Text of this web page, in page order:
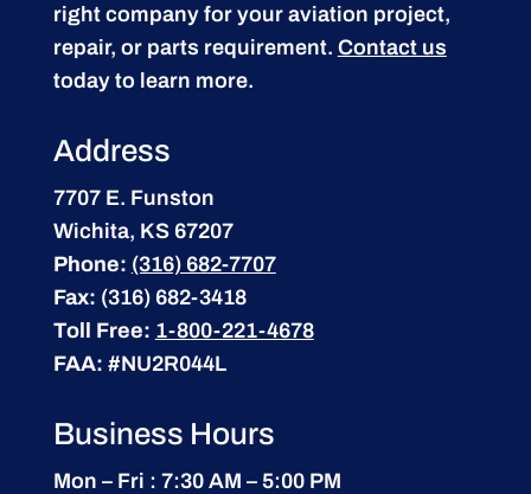
right company for your aviation project,
repair, or parts requirement. Contact us
today to learn more.
Address
7707 E. Funston
Wichita, KS 67207
Phone: (316) 682-7707
Fax: (316) 682-3418
Toll Free: 1-800-221-4678
FAA: #NU2R044L
Business Hours
Mon – Fri : 7:30 AM – 5:00 PM